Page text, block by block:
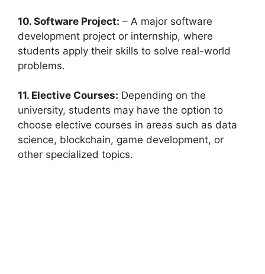
10. Software Project: – A major software
development project or internship, where
students apply their skills to solve real-world
problems.
11. Elective Courses: Depending on the
university, students may have the option to
choose elective courses in areas such as data
science, blockchain, game development, or
other specialized topics.